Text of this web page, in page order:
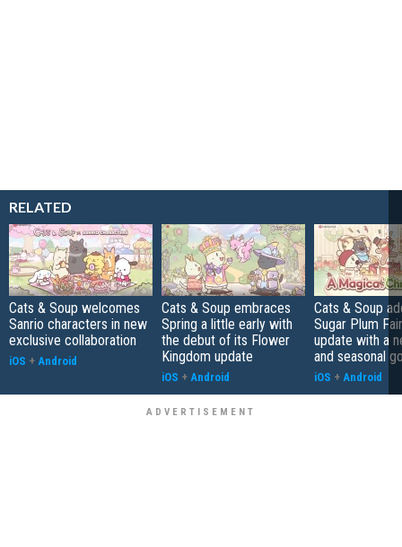
RELATED
Cats & Soup welcomes
Sanrio characters in new
exclusive collaboration
iOS + Android
Cats & Soup embraces
Spring a little early with
the debut of its Flower
Kingdom update
iOS + Android
Cats & Soup
Sugar Plum
update with a
and seasonal
iOS + Android